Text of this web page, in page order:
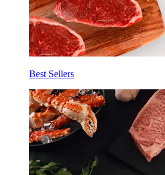
Best Sellers